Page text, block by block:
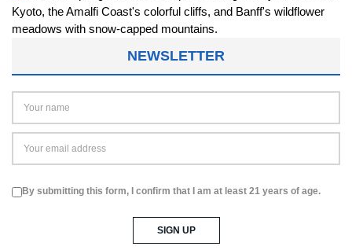
NEWSLETTER
By submitting this form, I confirm that I am at least 21 years of age.